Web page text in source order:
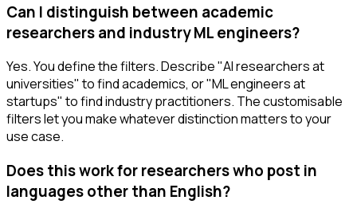
Can I distinguish between academic
researchers and industry ML engineers?
Yes. You define the filters. Describe "AI researchers at
universities" to find academics, or "ML engineers at
startups" to find industry practitioners. The customisable
filters let you make whatever distinction matters to your
use case.
Does this work for researchers who post in
languages other than English?